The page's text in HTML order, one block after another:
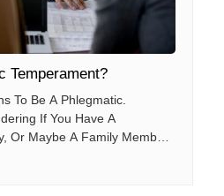
Temperament?
To Be A Phlegmatic.
If You Have A
Or Maybe A Family Member